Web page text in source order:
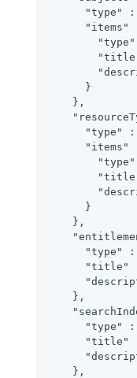
"type"
:
"items"
"type"
      }
    },
"type"
:
"items"
"type"
      }
    },
"type"
:
"title"
    },
"type"
:
"title"
    },